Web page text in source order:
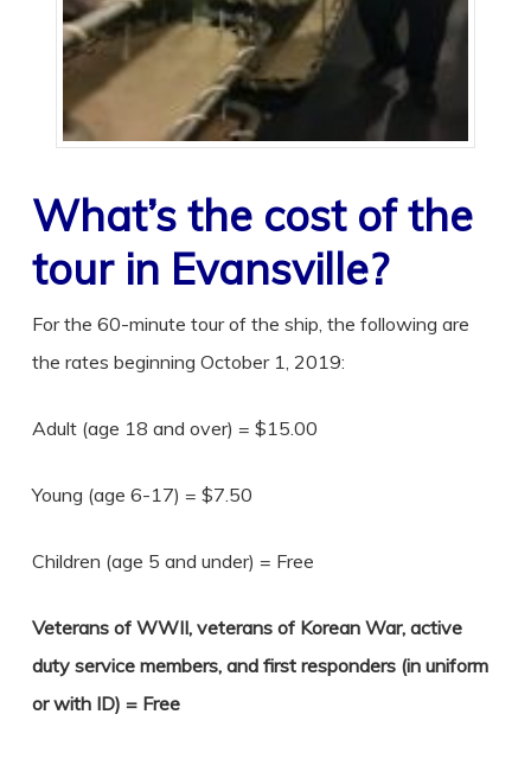
What’s the cost of the
tour in Evansville?
For the 60-minute tour of the ship, the following are
the rates beginning October 1, 2019:
Adult (age 18 and over) = $15.00
Young (age 6-17) = $7.50
Children (age 5 and under) = Free
Veterans of WWII, veterans of Korean War, active
duty service members, and first responders (in uniform
or with ID) = Free